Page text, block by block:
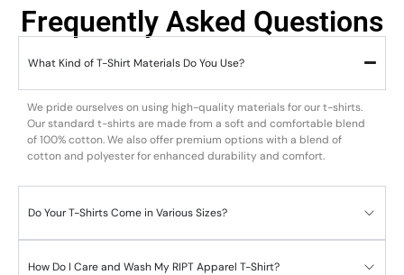
Frequently Asked Questions
What Kind of T-Shirt Materials Do You Use?
We pride ourselves on using high-quality materials for our t-shirts.
Our standard t-shirts are made from a soft and comfortable blend
of 100% cotton. We also offer premium options with a blend of
cotton and polyester for enhanced durability and comfort.
Do Your T-Shirts Come in Various Sizes?
How Do I Care and Wash My RIPT Apparel T-Shirt?